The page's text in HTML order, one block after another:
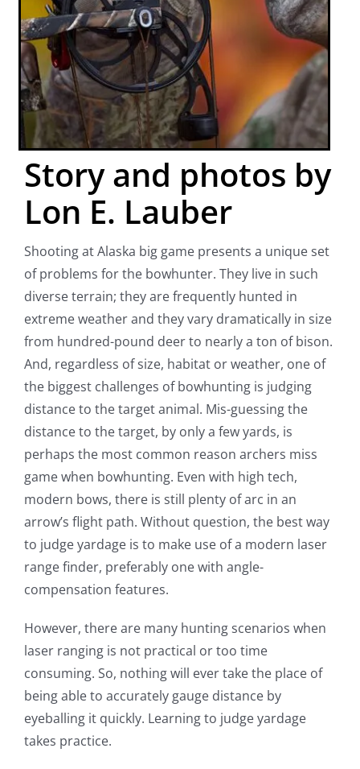
Story and photos by
Lon E. Lauber
Shooting at Alaska big game presents a unique set
of problems for the bowhunter. They live in such
diverse terrain; they are frequently hunted in
extreme weather and they vary dramatically in size
from hundred-pound deer to nearly a ton of bison.
And, regardless of size, habitat or weather, one of
the biggest challenges of bowhunting is judging
distance to the target animal. Mis-guessing the
distance to the target, by only a few yards, is
perhaps the most common reason archers miss
game when bowhunting. Even with high tech,
modern bows, there is still plenty of arc in an
arrow’s flight path. Without question, the best way
to judge yardage is to make use of a modern laser
range finder, preferably one with angle-
compensation features.
However, there are many hunting scenarios when
laser ranging is not practical or too time
consuming. So, nothing will ever take the place of
being able to accurately gauge distance by
eyeballing it quickly. Learning to judge yardage
takes practice.